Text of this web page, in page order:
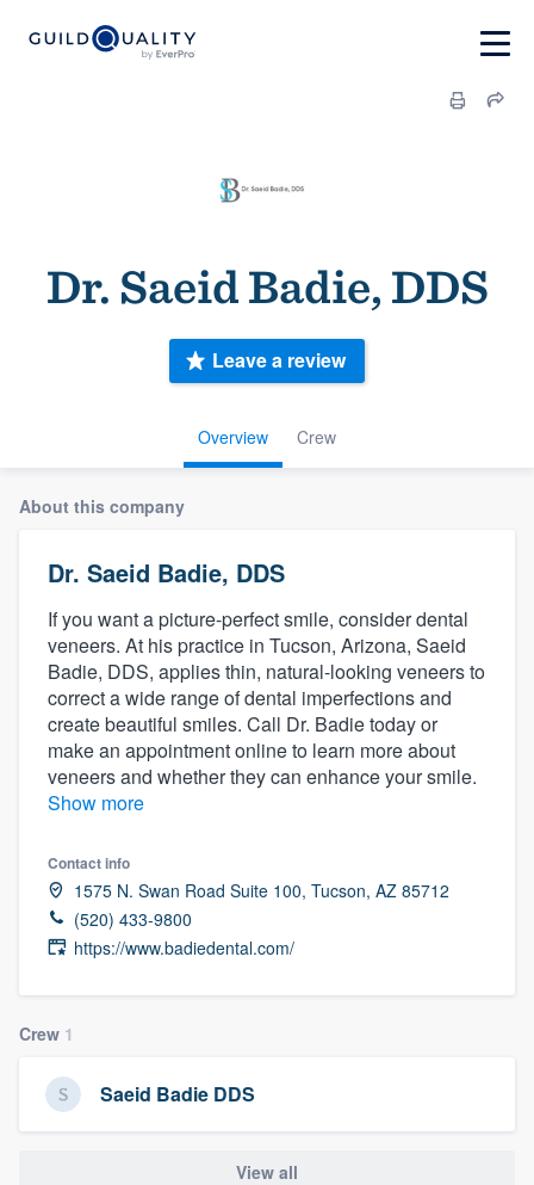
Dr. Saeid Badie, DDS
Overview Crew
Leave a review
About this company
Dr. Saeid Badie, DDS
If you want a picture-perfect smile, consider dental
veneers. At his practice in Tucson, Arizona, Saeid
Badie, DDS, applies thin, natural-looking veneers to
correct a wide range of dental imperfections and
create beautiful smiles. Call Dr. Badie today or
make an appointment online to learn more about
veneers and whether they can enhance your smile.
Show more
Contact info
1575 N. Swan Road Suite 100, Tucson, AZ 85712
(520) 433-9800
https://www.badiedental.com/
Crew 1
Saeid Badie DDS
View all
community of quality